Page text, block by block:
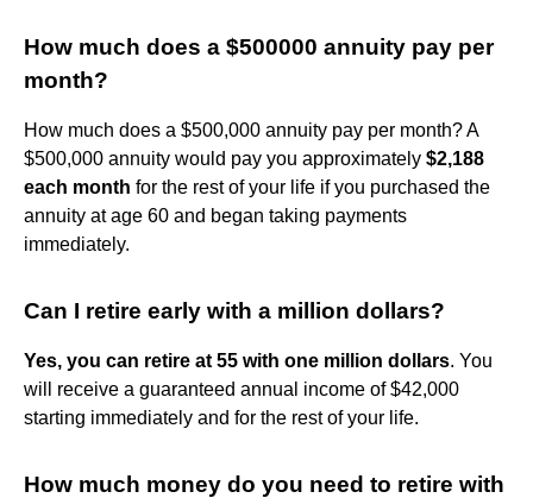
How much does a $500000 annuity pay per
month?
How much does a $500,000 annuity pay per month? A
$500,000 annuity would pay you approximately $2,188
each month for the rest of your life if you purchased the
annuity at age 60 and began taking payments
immediately.
Can I retire early with a million dollars?
Yes, you can retire at 55 with one million dollars. You
will receive a guaranteed annual income of $42,000
starting immediately and for the rest of your life.
How much money do you need to retire with